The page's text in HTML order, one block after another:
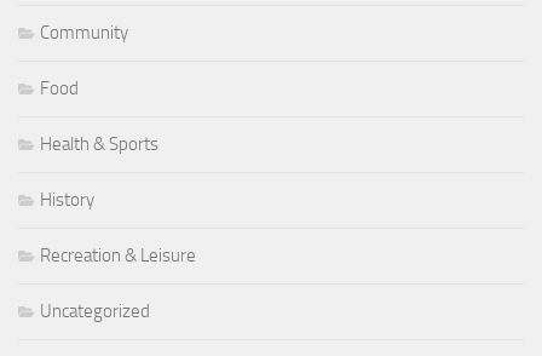
Community
Food
Health & Sports
History
Recreation & Leisure
Uncategorized